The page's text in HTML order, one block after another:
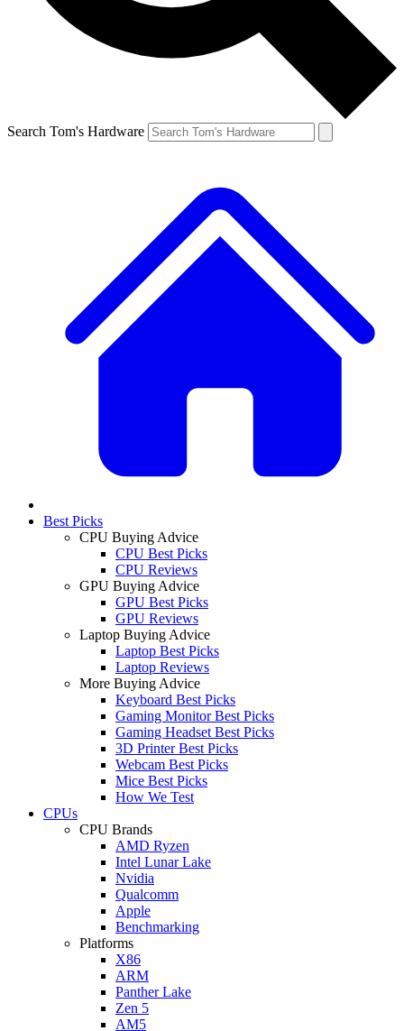
Search Tom's Hardware
Best Picks
CPU Buying Advice
CPU Best Picks
CPU Reviews
GPU Buying Advice
GPU Best Picks
GPU Reviews
Laptop Buying Advice
Laptop Best Picks
Laptop Reviews
More Buying Advice
Keyboard Best Picks
Gaming Monitor Best Picks
Gaming Headset Best Picks
3D Printer Best Picks
Webcam Best Picks
Mice Best Picks
How We Test
CPUs
CPU Brands
AMD Ryzen
Intel Lunar Lake
Nvidia
Qualcomm
Apple
Benchmarking
Platforms
X86
ARM
Panther Lake
Zen 5
AM5